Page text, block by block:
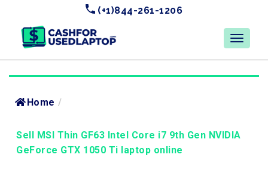
(+1)844-261-1206
Home /
Sell MSI Thin GF63 Intel Core i7 9th Gen NVIDIA
GeForce GTX 1050 Ti laptop online